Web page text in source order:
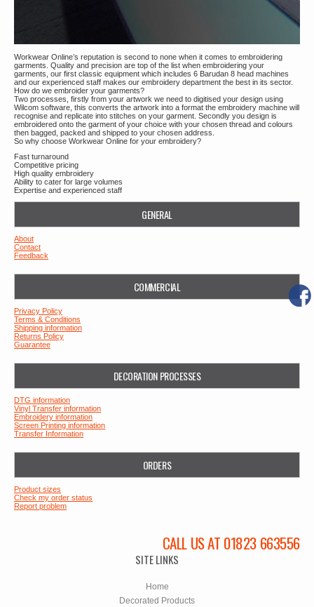
Workwear Online’s reputation is second to none when it comes to embroidering
garments. Quality and precision are top of the list when embroidering your
garments, our first classic equipment which includes 6 Barudan 8 head machines
and our experienced staff makes our embroidery department the best in its sector.
How do we embroider your garments?
Two processes, firstly from your artwork we need to digitised your design using
Wilcom software, this converts the artwork into a format the embroidery machine will
recognise and replicate into stitches on your garment. Secondly you design is
embroidered onto the garment of your choice with your chosen thread and colours
then bagged, packed and shipped to your chosen address.
So why choose Workwear Online for your embroidery?
Fast turnaround
Competitive pricing
High quality embroidery
Ability to cater for large volumes
Expertise and experienced staff
GENERAL
About
Contact
Feedback
COMMERCIAL
Privacy Policy
Terms & Conditions
Shipping information
Returns Policy
Guarantee
DECORATION PROCESSES
DTG information
Vinyl Transfer information
Embroidery information
Screen Printing information
Transfer Information
ORDERS
Product sizes
Check my order status
Report problem
CALL US AT 01823 663556
SITE LINKS
Home
Decorated Products